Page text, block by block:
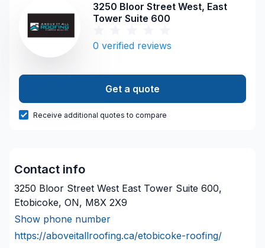
3250 Bloor Street West, East
Tower Suite 600
0 verified reviews
Get a quote
Receive additional quotes to compare
Contact info
3250 Bloor Street West East Tower Suite 600,
Etobicoke, ON, M8X 2X9
Show phone number
https://aboveitallroofing.ca/etobicoke-roofing/